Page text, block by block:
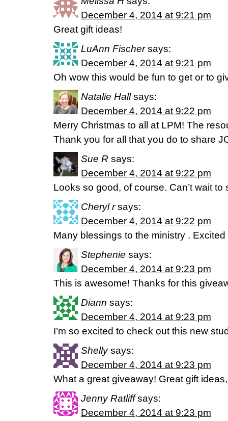
December 4, 2014 at 9:21 pm
Great gift ideas!
LuAnn Fischer says:
December 4, 2014 at 9:21 pm
Oh wow this would be fun to get or to
Natalie Hall says:
December 4, 2014 at 9:22 pm
Merry Christmas to all at LPM! The
Thank you for all that you do to share
Sue R says:
December 4, 2014 at 9:22 pm
Looks so good, of course. Can’t wait
Cheryl r says:
December 4, 2014 at 9:22 pm
Many blessings to the ministry .
Stephenie says:
December 4, 2014 at 9:23 pm
This is awesome! Thanks for this
Diann says:
December 4, 2014 at 9:23 pm
I’m so excited to check out this new
Shelly says:
December 4, 2014 at 9:23 pm
What a great giveaway! Great gift
Jenny Ratliff says:
December 4, 2014 at 9:23 pm